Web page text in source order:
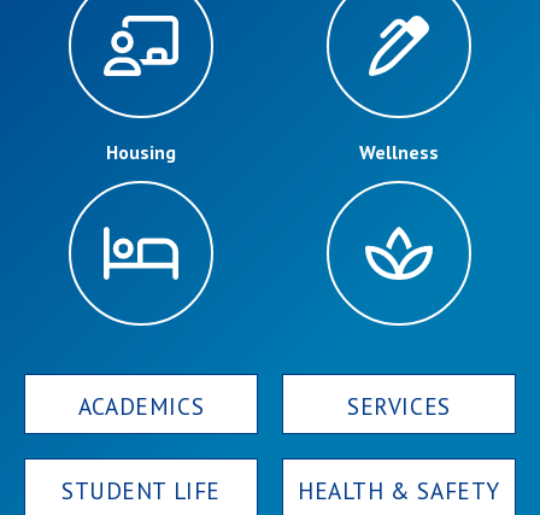
Campus Shuttle
Housing Wellness
ACADEMICS SERVICES
STUDENT LIFE HEALTH & SAFETY